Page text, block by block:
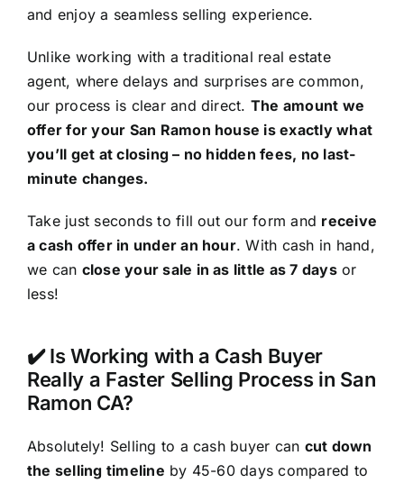
and enjoy a seamless selling experience.
Unlike working with a traditional real estate
agent, where delays and surprises are common,
our process is clear and direct. The amount we
offer for your San Ramon house is exactly what
you’ll get at closing – no hidden fees, no last-
minute changes.
Take just seconds to fill out our form and receive
a cash offer in under an hour. With cash in hand,
we can close your sale in as little as 7 daysor
less!
✔️ Is Working with a Cash Buyer
Really a Faster Selling Process in San
Ramon CA?
Absolutely! Selling to a cash buyer can cut down
the selling timeline by 45-60 days compared to